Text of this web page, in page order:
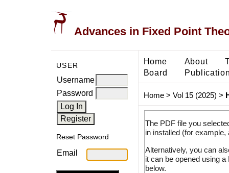
Advances in Fixed Point
USER
Username
Password
Reset Password
Email
Home About
Board
Home> Vol 15 (2025) >
The PDF file you
in installed (for
Alternatively, you can
it can be opened using
below.